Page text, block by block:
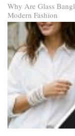
Why Are Glass
Modern Fashion